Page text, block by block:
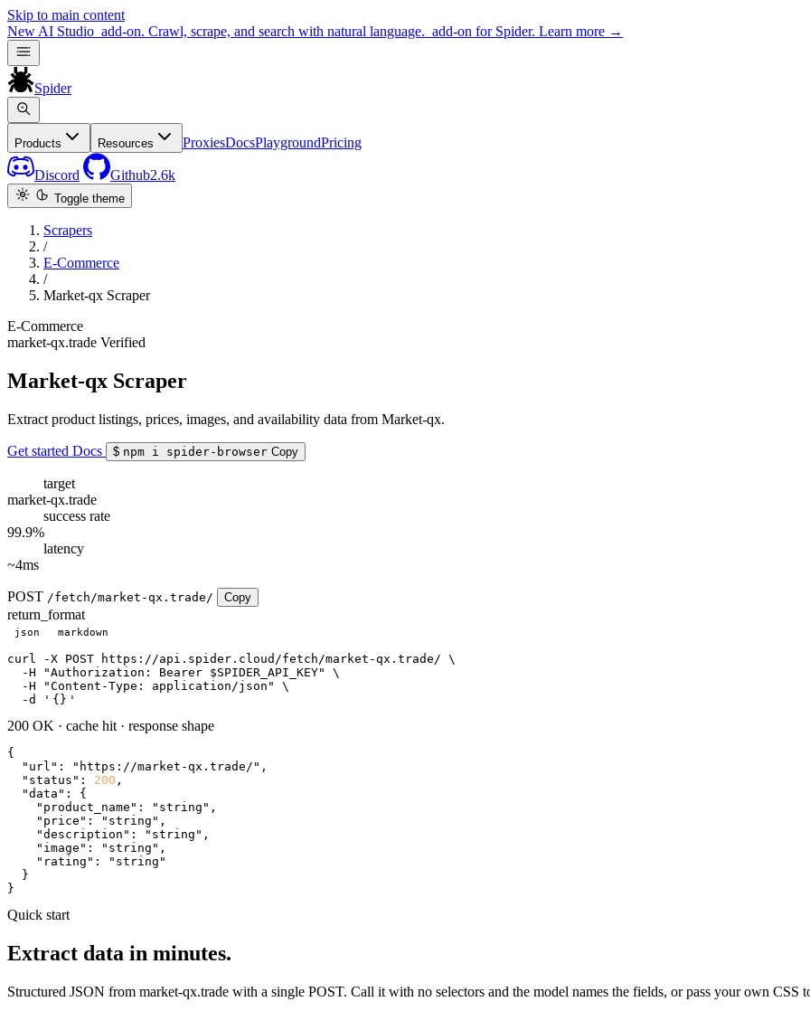
Skip to main content
New AI Studio add-on. Crawl, scrape, and search with natural language. add-on for Spider. Learn more →
Spider
Products Resources ProxiesDocsPlaygroundPricing
Discord Github2.6k
Toggle theme
Scrapers
/
E-Commerce
/
Market-qx Scraper
E-Commerce
market-qx.trade Verified
Market-qx Scraper
Extract product listings, prices, images, and availability data from Market-qx.
Get started Docs $ npm i spider-browser Copy
target
market-qx.trade
success rate
99.9%
latency
~4ms
POST /fetch/market-qx.trade/ Copy
return_format
json markdown
curl
-X POST https://api.spider.cloud/fetch/market-qx.trade/ \
  -H
"Authorization: Bearer $SPIDER_API_KEY"
\
  -H
"Content-Type: application/json"
\
  -d
' {} '
200 OK · cache hit · response shape
{
"url" : "https://market-qx.trade/" ,
"status" : 200 ,
"data" : {
"product_name" : "string" ,
"price" : "string" ,
"description" : "string" ,
"image" : "string" ,
"rating" :
"string"
  }
}
Quick start
Extract data in minutes.
Structured JSON from market-qx.trade with a single POST. Call it with no selectors and the model names the fields, or pass your own CSS